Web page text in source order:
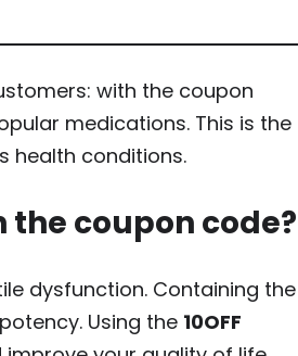
with the coupon
medications. This is the
health conditions.
coupon code?
dysfunction. Containing the
Using the 10OFF